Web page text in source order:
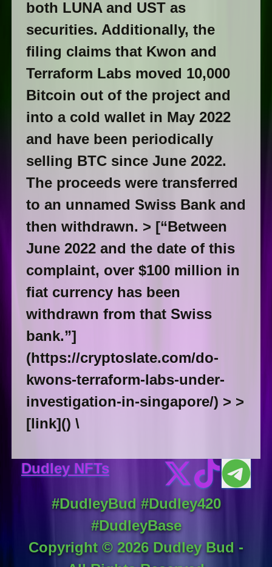
both LUNA and UST as
securities. Additionally, the
filing claims that Kwon and
Terraform Labs moved 10,000
Bitcoin out of the project and
into a cold wallet in May 2022
and have been periodically
selling BTC since June 2022.
The proceeds were transferred
to an unnamed Swiss Bank and
then withdrawn. > [“Between
June 2022 and the date of this
complaint, over $100 million in
fiat currency has been
withdrawn from that Swiss
bank.”]
(https://cryptoslate.com/do-
kwons-terraform-labs-under-
investigation-in-singapore/) > >
[link]() \
Dudley NFTs
#DudleyBud #Dudley420
#DudleyBase
Copyright © 2026Dudley Bud -